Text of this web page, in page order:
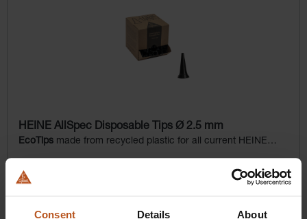
Consent Details About
HEINE AllSpec Disposable Tips Ø 2.5 mm
EcoTips made from recycled plastic for all current HEINE
otoscopes